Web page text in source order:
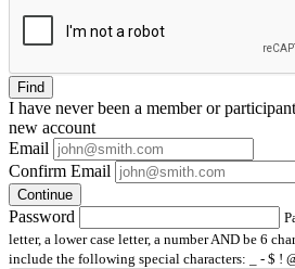
Find
I have neverbeen a member or
new account
Email
Confirm Email
Continue
Password
letter, a lower case letter, a number AND be 6
include the following special characters: _ - $ !